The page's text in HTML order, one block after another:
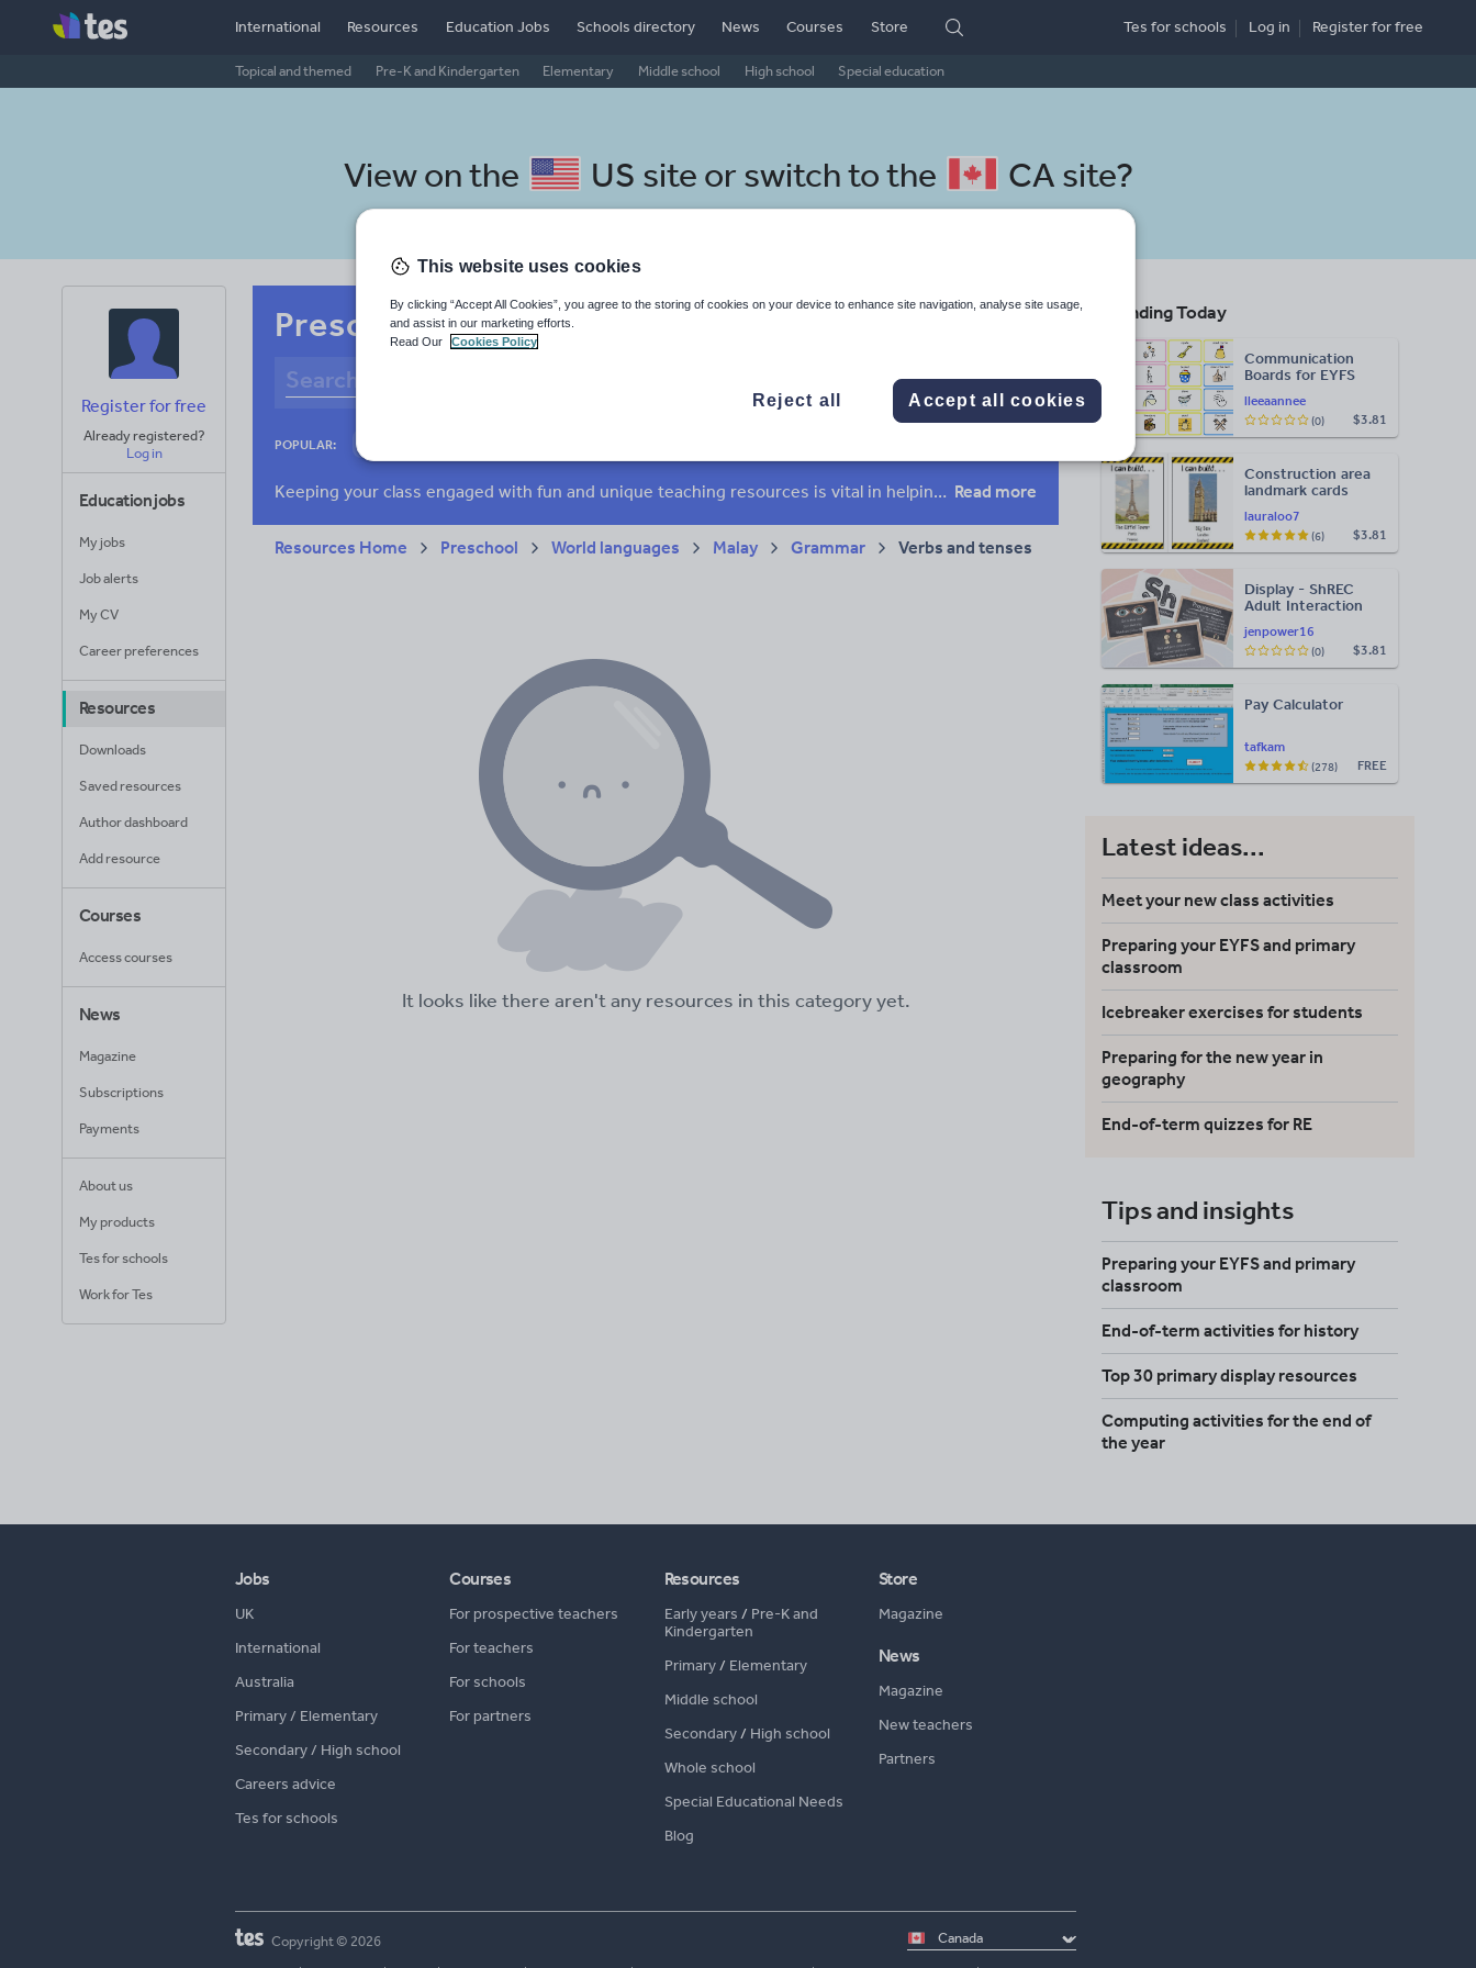
International Resources
Topical and themed Pre-K and Kindergarten Elementary Middle school High school Special education
Education Jobs Schools directory News Courses Store Tes for schools Log in Registerfor free
View on the US site or switch to the CA site?
Register for free
Already registered?
Log in
Education jobs
My jobs
Job alerts
My CV
Career preferences
Resources
Downloads
Saved resources
Author dashboard
Add resource
Courses
Access courses
News
Magazine
Subscriptions
Payments
About us
My products
Tes for schools
Work for Tes
Preschool Malay resources: verbs and tenses
POPULAR:
Keeping your class engaged with fun and unique teaching resources is vital in helping them reach their potential. On Tes Resources we have a range of tried and tested materials created by teachers for teachers, from pre-K through to high school. Read more
Resources Home Preschool World languages Malay Grammar Verbs and tenses
It looks like there aren't any resources in this category yet.
Trending Today
lleeaannee
Communication
Boards for EYFS
$3.81
(0)
lauraloo7
Construction area
landmark cards
$3.81
(6)
jenpower16
Display - ShREC
Adult Interaction
$3.81
(0)
tafkam
Pay Calculator
FREE
(278)
Latest ideas...
Meet your new class activities
Preparing your EYFS and primary
classroom
Icebreaker exercises for students
Preparing for the new year in
geography
End-of-term quizzes for RE
Tips and insights
Preparing your EYFS and primary
classroom
End-of-term activities for history
Top 30 primary display resources
Computing activities for the end of
the year
Jobs
UK
International
Australia
Primary / Elementary
Secondary / High school
Careers advice
Tes for schools
Courses
For prospective teachers
For teachers
For schools
For partners
Resources
Early years / Pre-K and
Kindergarten
Primary/ Elementary
Middle school
Secondary/ High school
Whole school
Special Educational Needs
Blog
Store
Magazine
News
Magazine
New teachers
Partners
Select
country
Copyright © 2026
This website uses cookies
By clicking “Accept All Cookies”, you agree to the storing of cookies on your device to enhance site navigation, analyse site usage,
and assist in our marketing efforts.
Read Our
Cookies Policy
Reject all Accept all cookies